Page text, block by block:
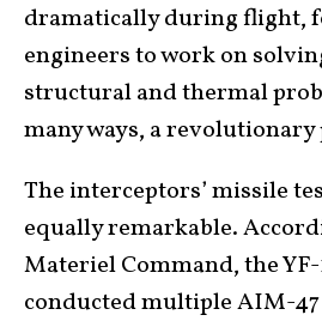
dramatically during flight,
engineers to work on
structural and thermal
many ways, a
The interceptors’ missile
equally remarkable.
Materiel Command, the
conducted multiple AIM-